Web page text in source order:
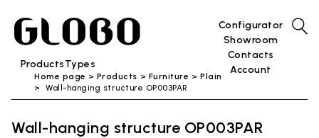
ProductsTypes
Configurator
Showroom
Contacts
Account
Home page Products Furniture
Plain
Wall-hanging structure OP003PAR
Wall-hanging structure OP003PAR